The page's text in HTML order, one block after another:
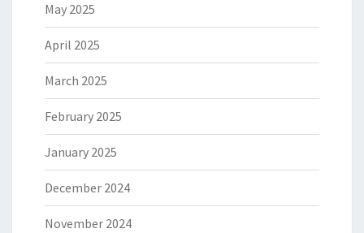
May 2025
April 2025
March 2025
February 2025
January 2025
December 2024
November 2024